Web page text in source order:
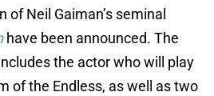
Neil Gaiman’s seminal
have been announced. The
the actor who will play
of the Endless, as well as two